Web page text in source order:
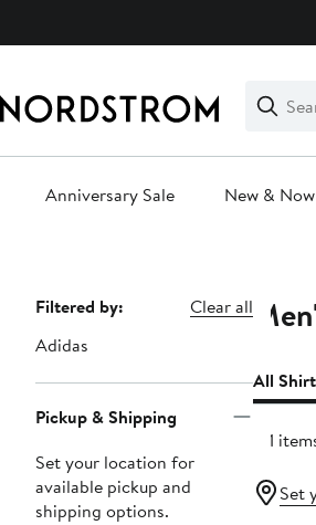
Search
Clear
Clear
Search
Anniversary Sale New & Now
Page
Navigation
Filtered by:
Clear all
Adidas
Pickup & Shipping
Set your location for
available pickup and
shipping options.
All
511
Set